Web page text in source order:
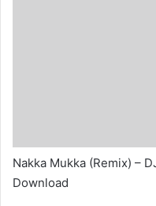
Nakka Mukka (Remix) –
Download